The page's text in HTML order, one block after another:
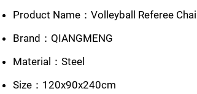
Product Name：Volleyball Referee
Brand：QIANGMENG
Material：Steel
Size：120x90x240cm